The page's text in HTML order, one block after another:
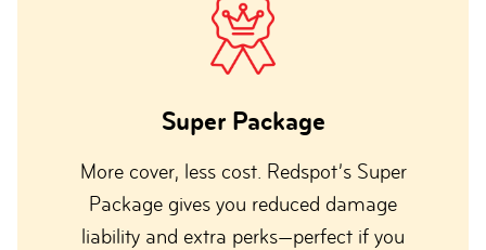
Super Package
More cover, less cost. Redspot’s Super
Package gives you reduced damage
liability and extra perks—perfect if you